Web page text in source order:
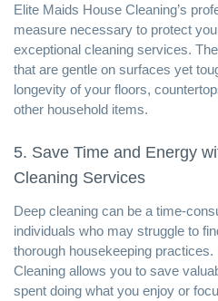
Elite Maids House Cleaning’s
measure necessary to protect
exceptional cleaning services.
that are gentle on surfaces yet
longevity of your floors,
other household items.
5. Save Time and Energy
Cleaning Services
Deep cleaning can be a time-
individuals who may struggle to
thorough housekeeping
Cleaning allows you to save
spent doing what you enjoy or